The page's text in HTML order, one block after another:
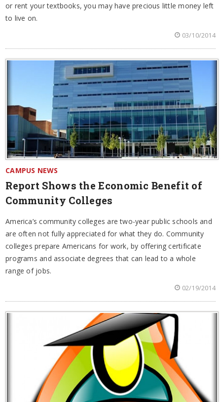
or rent your textbooks, you may have precious little money left
to live on.
03/10/2014
CAMPUS NEWS
Report Shows the Economic Benefit of
Community Colleges
America’s community colleges are two-year public schools and
are often not fully appreciated for what they do. Community
colleges prepare Americans for work, by offering certificate
programs and associate degrees that can lead to a whole
range of jobs.
02/19/2014